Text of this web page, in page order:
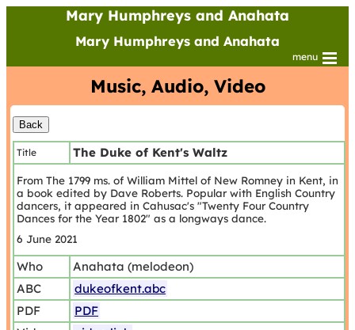
Mary Humphreys and Anahata
Mary Humphreys and Anahata
menu
Music, Audio, Video
Title The Duke of Kent's Waltz
From The 1799 ms. of William Mittel of New Romney in Kent, in
a book edited by Dave Roberts. Popular with English Country
dancers, it appeared in Cahusac's "Twenty Four Country
Dances for the Year 1802" as a longways dance.
6 June 2021
Who
Anahata (melodeon)
ABC
dukeofkent.abc
PDF
PDF